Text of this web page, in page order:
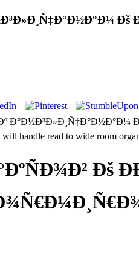
Ðº
handle read to wide room
Ðš